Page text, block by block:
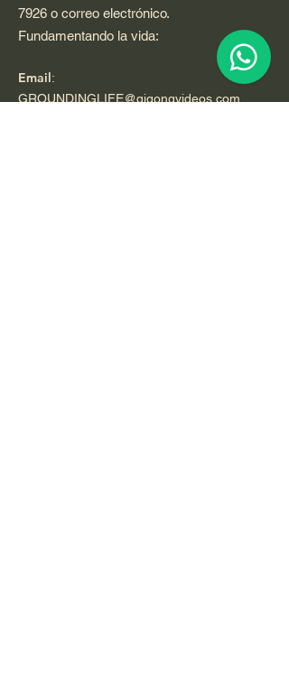
7926 o correo electrónico.
Fundamentando la vida:
Email:
GROUNDINGLIFE@qigongvideos.com